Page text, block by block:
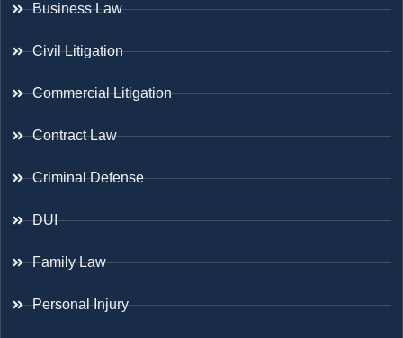
Business Law
Civil Litigation
Commercial Litigation
Contract Law
Criminal Defense
DUI
Family Law
Personal Injury